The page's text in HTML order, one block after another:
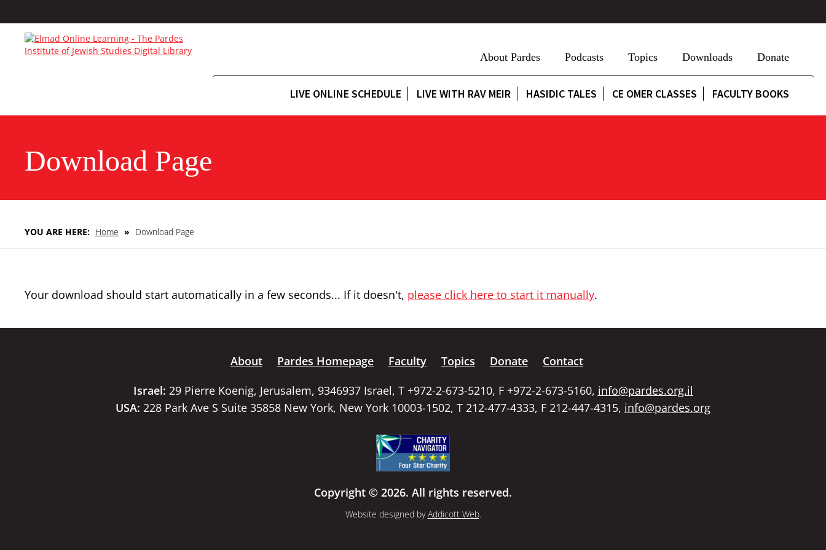
About Pardes Podcasts Topics Downloads Donate
LIVE ONLINE SCHEDULE LIVE WITH RAV MEIR HASIDIC TALES CE OMER CLASSES FACULTY BOOKS
Download Page
YOU ARE HERE: Home » Download Page
Your download should start automatically in a few seconds... If it doesn't, please click here to start it manually.
About Pardes Homepage Faculty Topics Donate
Contact
Israel: 29 Pierre Koenig, Jerusalem, 9346937 Israel, T +972-2-673-5210, F +972-2-673-5160, info@pardes.org.il
USA: 228 Park Ave S Suite 35858 New York, New York 10003-1502, T 212-477-4333, F 212-447-4315, info@pardes.org
Copyright © 2026. All rights reserved.
Website designed byAddicott Web.